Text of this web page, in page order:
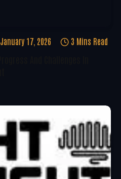
January 17, 2026 3 Mins Read